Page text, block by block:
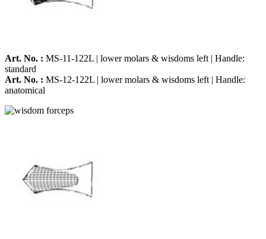
Art. No. : MS-11-122L | lower molars & wisdoms left | Handle:
standard
Art. No. : MS-12-122L | lower molars & wisdoms left | Handle:
anatomical